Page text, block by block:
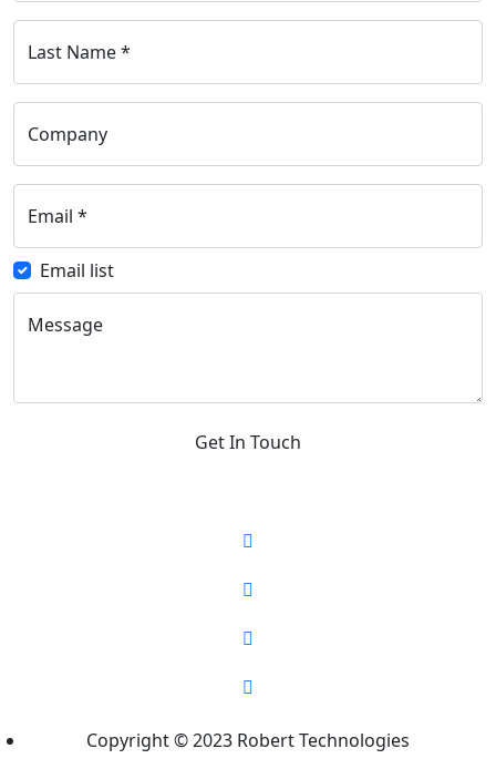
Last Name*
Company
Email *
Email list
Message
Get In Touch
Copyright © 2023 Robert Technologies